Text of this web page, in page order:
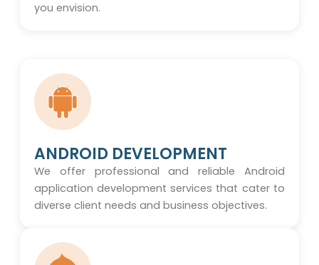
you envision.
ANDROID DEVELOPMENT
We offer professional and reliable Android
application development services that cater to
diverse client needs and business objectives.